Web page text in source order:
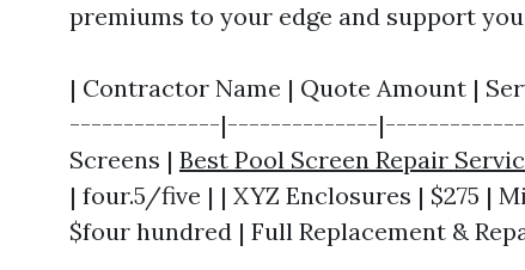
premiums to your edge and support
| Contractor Name | Quote Amount |
--------------|--------------
Screens | Best Pool Screen Repair
| four.5/five | | XYZ Enclosures | $275 |
$four hundred | Full Replacement &